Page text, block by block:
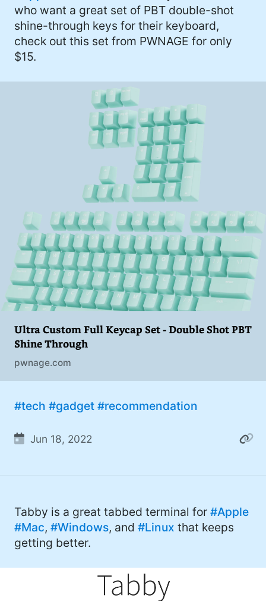
who want a great set of PBT double-shot
shine-through keys for their keyboard,
check out this set from PWNAGE for only
$15.
Ultra Custom Full Keycap Set - Double Shot PBT
Shine Through
pwnage.com
#tech #gadget #recommendation
Jun 18, 2022
Tabby is a great tabbed terminal for#Apple
#Mac,#Windows, and#Linux that keeps
getting better.